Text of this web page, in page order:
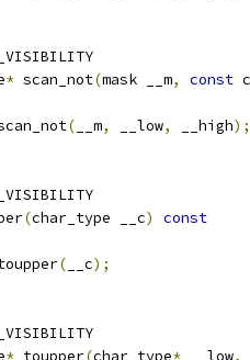
* scan_not(mask __m, const
( __m, __low, __high);
(char_type __c)
const
( __c);
* toupper(char_type* __low,